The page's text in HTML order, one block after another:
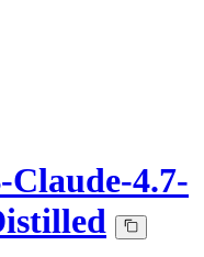
Claude-4.7-